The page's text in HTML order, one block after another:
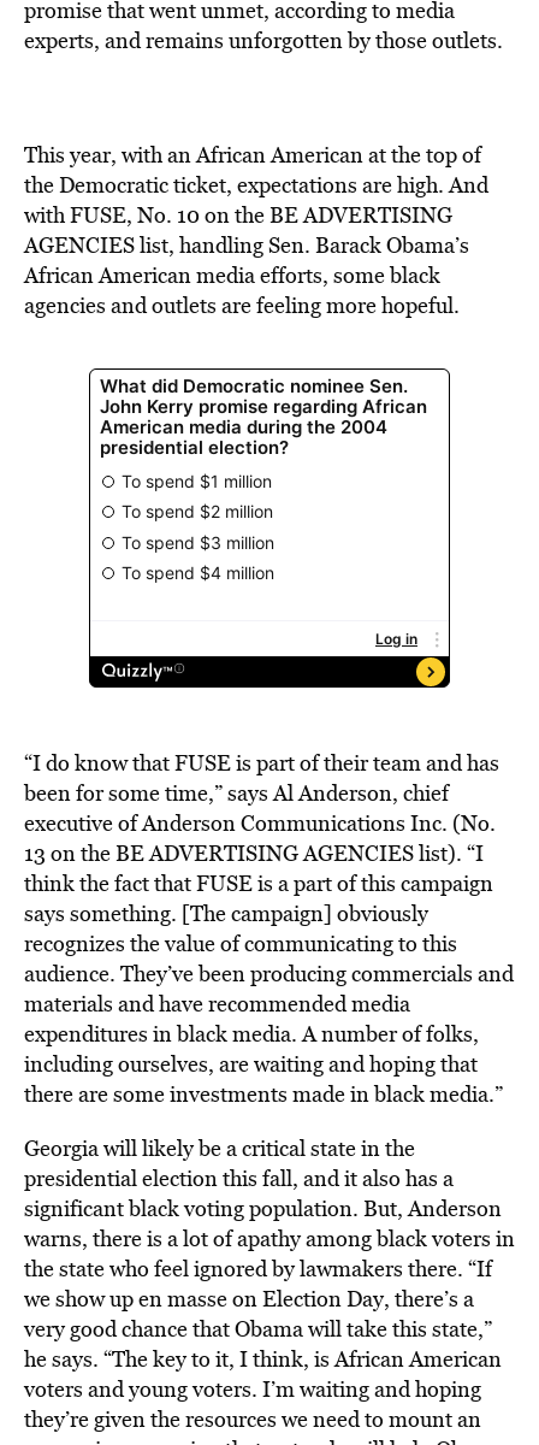
promise that went unmet, according to media
experts, and remains unforgotten by those outlets.
This year, with an African American at the top of
the Democratic ticket, expectations are high. And
with FUSE, No. 10 on the BE ADVERTISING
AGENCIES list, handling Sen. Barack Obama’s
African American media efforts, some black
agencies and outlets are feeling more hopeful.
“I do know that FUSE is part of their team and has
been for some time,” says Al Anderson, chief
executive of Anderson Communications Inc. (No.
13 on the BE ADVERTISING AGENCIES list). “I
think the fact that FUSE is a part of this campaign
says something. [The campaign] obviously
recognizes the value of communicating to this
audience. They’ve been producing commercials and
materials and have recommended media
expenditures in black media. A number of folks,
including ourselves, are waiting and hoping that
there are some investments made in black media.”
Georgia will likely be a critical state in the
presidential election this fall, and it also has a
significant black voting population. But, Anderson
warns, there is a lot of apathy among black voters in
the state who feel ignored by lawmakers there. “If
we show up en masse on Election Day, there’s a
very good chance that Obama will take this state,”
he says. “The key to it, I think, is African American
voters and young voters. I’m waiting and hoping
they’re given the resources we need to mount an